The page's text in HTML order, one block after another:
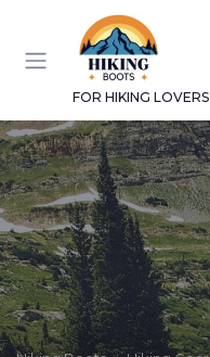
FOR HIKING LOVERS